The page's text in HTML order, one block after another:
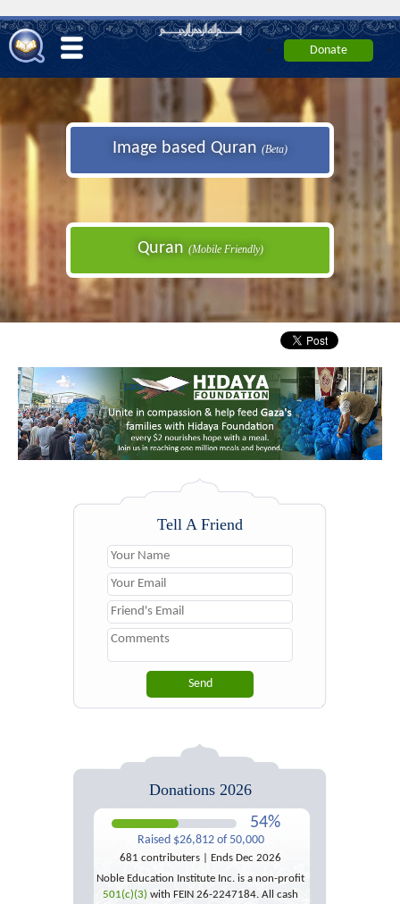
<
Image based Quran (Beta)
Quran (Mobile Friendly)
Tell A Friend
Donations 2026
54%
Raised $26,812 of 50,000
681 contributers | Ends Dec 2026
Noble Education Institute Inc. is a non-profit
501(c)(3) with FEIN 26-2247184. All cash